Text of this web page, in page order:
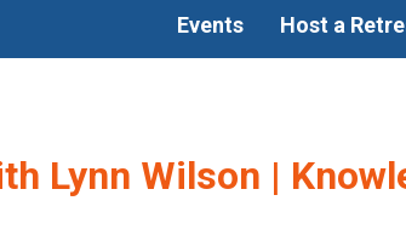
Events Host a
Lynn Wilson |